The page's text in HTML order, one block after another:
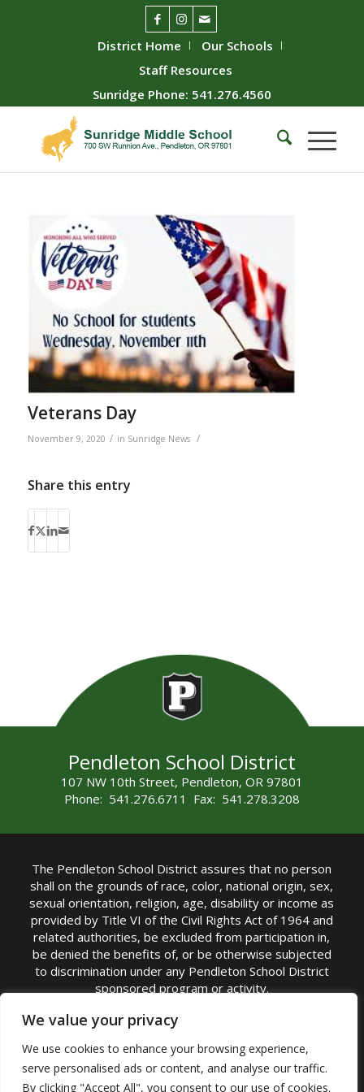
We value your privacy
We use cookies to enhance your browsing experience,
serve personalised ads or content, and analyse our traffic.
By clicking "Accept All", you consent to our use of cookies.
District Home
Our Schools
Staff Resources
Sunridge Phone: 541.276.4560
Veterans Day
November 9, 2020 / in Sunridge News /
Share this entry
Pendleton School District
107 NW 10th Street, Pendleton, OR 97801
Phone: 541.276.6711 Fax: 541.278.3208
The Pendleton School District assures that no person
shall on the grounds of race, color, national origin, sex,
sexual orientation, religion, age, disability or income as
provided by Title VI of the Civil Rights Act of 1964 and
related authorities, be excluded from participation in,
be denied the benefits of, or be otherwise subjected
to discrimination under any Pendleton School District
sponsored program or activity.
TITLE IX COORDINATOR: Michelle Jensen, PhD
Superintendent | Phone: (541) 276-6711 |
Email:Michelle Jensen
Accessibility Statement|Nondiscrimination Policy